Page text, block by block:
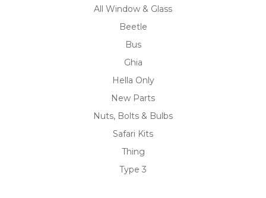
All Window & Glass
Beetle
Bus
Ghia
Hella Only
New Parts
Nuts, Bolts & Bulbs
Safari Kits
Thing
Type 3